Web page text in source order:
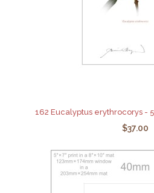
162 Eucalyptus erythrocorys -
$37.00